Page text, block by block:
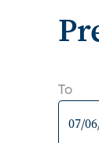
To